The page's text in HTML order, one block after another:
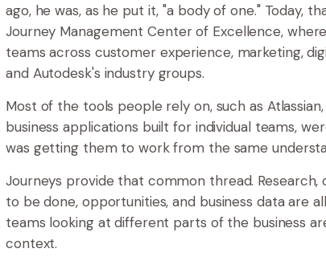
ago, he was, as he put it, "a body of one." Today,
Journey Management Center of Excellence,
teams across customer experience, marketing,
and Autodesk's industry groups.
Most of the tools people rely on, such as
business applications built for individual teams,
was getting them to work from the same
Journeys provide that common thread. Research,
to be done, opportunities, and business data are
teams looking at different parts of the business
context.